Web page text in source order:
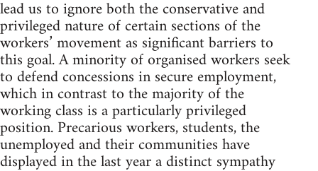
lead us to ignore both the conservative and
privileged nature of certain sections of the
workers’ movement as significant barriers to
this goal. A minority of organised workers seek
to defend concessions in secure employment,
which in contrast to the majority of the
working class is a particularly privileged
position. Precarious workers, students, the
unemployed and their communities have
displayed in the last year a distinct sympathy